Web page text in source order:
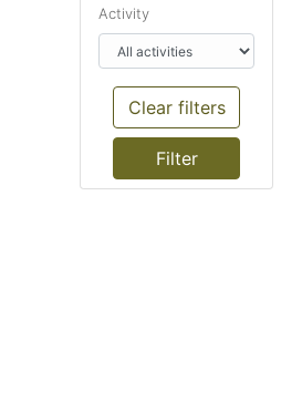
Activity
Clear filters